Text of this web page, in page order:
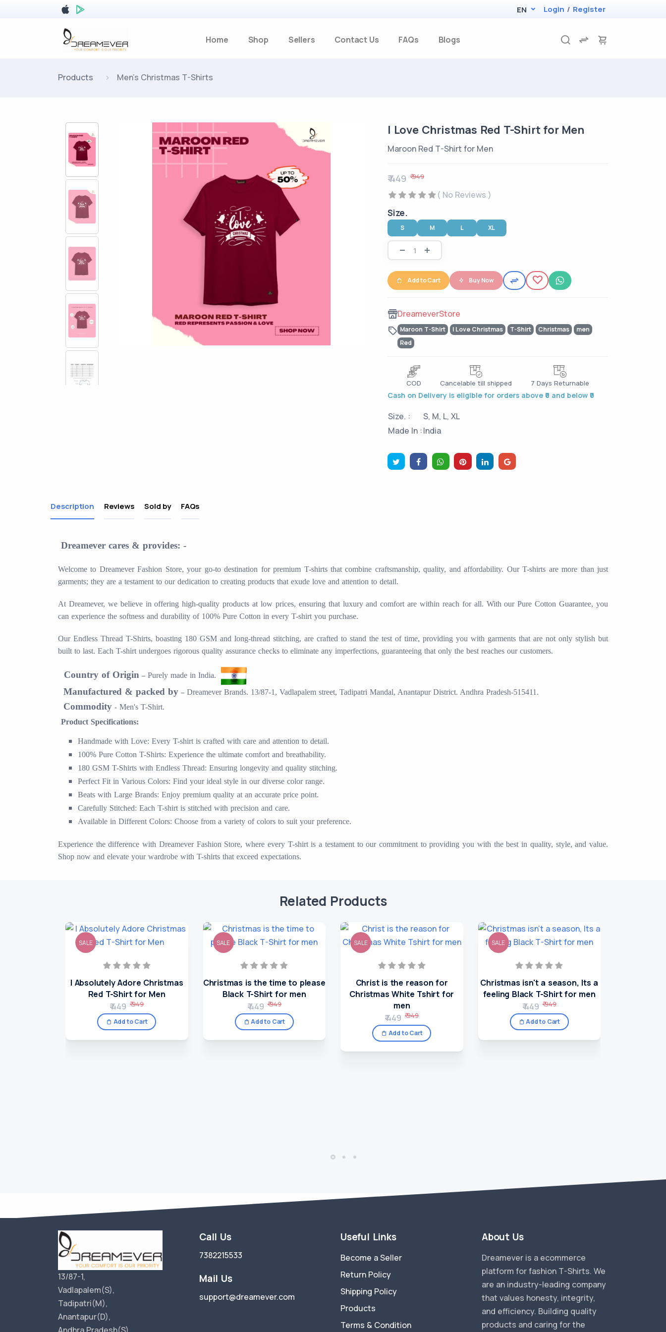
EN Login / Register
Home Shop Sellers Contact Us FAQs Blogs
Products Men's Christmas T-Shirts
I Love Christmas Red T-Shirt for Men
Maroon Red T-Shirt for Men
₹ 449 ₹ 949
( No Reviews )
Size.
S M L XL
Add to Cart Buy Now
DreameverStore
Maroon T-Shirt I Love Christmas T-Shirt Christmas
men
Red
COD Cancelable till shipped 7 Days Returnable
Cash on Delivery is eligible for orders above ₹0 and below ₹0
Size. :
S, M, L, XL
Made In :India
Description Reviews Sold by FAQs
Dreamever cares & provides: -
Welcome to Dreamever Fashion Store, your go-to destination for premium T-shirts that combine craftsmanship, quality, and affordability. Our T-shirts are more than just
garments; they are a testament to our dedication to creating products that exude love and attention to detail.
At Dreamever, we believe in offering high-quality products at low prices, ensuring that luxury and comfort are within reach for all. With our Pure Cotton Guarantee, you
can experience the softness and durability of 100% Pure Cotton in every T-shirt you purchase.
Our Endless Thread T-Shirts, boasting 180 GSM and long-thread stitching, are crafted to stand the test of time, providing you with garments that are not only stylish but
built to last. Each T-shirt undergoes rigorous quality assurance checks to eliminate any imperfections, guaranteeing that only the best reaches our customers.
Country of Origin – Purely made in India.
Manufactured & packed by – Dreamever Brands. 13/87-1, Vadlapalem street, Tadipatri Mandal, Anantapur District. Andhra Pradesh-515411.
Commodity - Men's T-Shirt.
Product Specifications:
Handmade with Love: Every T-shirt is crafted with care and attention to detail.
100% Pure Cotton T-Shirts: Experience the ultimate comfort and breathability.
180 GSM T-Shirts with Endless Thread: Ensuring longevity and quality stitching.
Perfect Fit in Various Colors: Find your ideal style in our diverse color range.
Beats with Large Brands: Enjoy premium quality at an accurate price point.
Carefully Stitched: Each T-shirt is stitched with precision and care.
Available in Different Colors: Choose from a variety of colors to suit your preference.
Experience the difference with Dreamever Fashion Store, where every T-shirt is a testament to our commitment to providing you with the best in quality, style, and value.
Shop now and elevate your wardrobe with T-shirts that exceed expectations.
Related Products
SALE
I Absolutely Adore Christmas
Red T-Shirt for Men
₹ 449 ₹ 949
Add to Cart
SALE
Christmas is the time to please
Black T-Shirt for men
₹ 449 ₹ 949
Add to Cart
SALE
Christ is the reason for
Christmas White Tshirt for
men
₹ 449 ₹ 949
Add to Cart
SALE
Christmas isn't a season, Its a
feeling Black T-Shirt for men
₹ 449 ₹ 949
Add to Cart
13/87-1,
Vadlapalem(S),
Tadipatri(M),
Anantapur(D),
Call Us
7382215533
Mail Us
support@dreamever.com
Useful Links
Become a Seller
Return Policy
Shipping Policy
Products
Terms & Condition
About Us
Dreamever is a ecommerce
platform for fashion T-Shirts. We
are an industry-leading company
that values honesty, integrity,
and efficiency. Building quality
products and caring for the